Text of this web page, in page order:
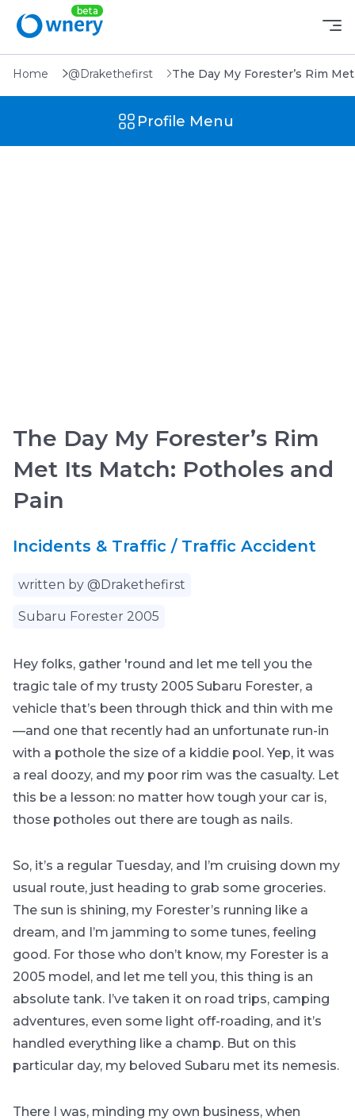
Home @Drakethefirst The Day My Forester’s Rim
Profile Menu
The Day My Forester’s Rim
Met Its Match: Potholes and
Pain
Incidents & Traffic / Traffic Accident
written by @Drakethefirst
Subaru Forester 2005
Hey folks, gather 'round and let me tell you the
tragic tale of my trusty 2005 Subaru Forester, a
vehicle that’s been through thick and thin with me
—and one that recently had an unfortunate run-in
with a pothole the size of a kiddie pool. Yep, it was
a real doozy, and my poor rim was the casualty. Let
this be a lesson: no matter how tough your car is,
those potholes out there are tough as nails.
So, it’s a regular Tuesday, and I’m cruising down my
usual route, just heading to grab some groceries.
The sun is shining, my Forester’s running like a
dream, and I’m jamming to some tunes, feeling
good. For those who don’t know, my Forester is a
2005 model, and let me tell you, this thing is an
absolute tank. I’ve taken it on road trips, camping
adventures, even some light off-roading, and it’s
handled everything like a champ. But on this
particular day, my beloved Subaru met its nemesis.
There I was, minding my own business, when